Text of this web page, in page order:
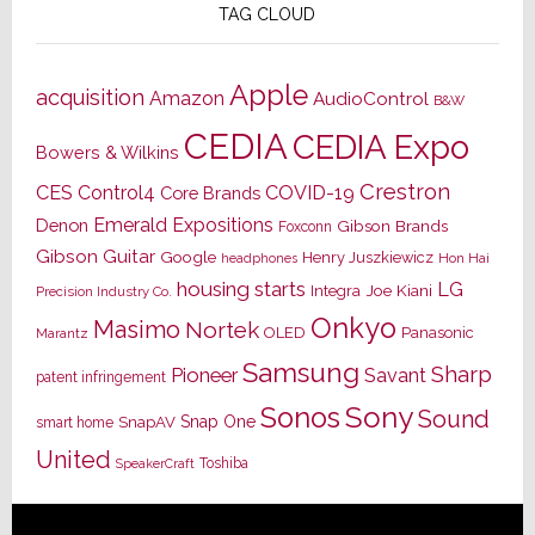
TAG CLOUD
acquisition Amazon Apple AudioControl B&W
Bowers & Wilkins CEDIACEDIA Expo
CES Control4 Core Brands COVID-19 Crestron
Denon Emerald Expositions Foxconn Gibson Brands
Gibson Guitar Google headphones Henry Juszkiewicz Hon Hai
Precision Industry Co. housing starts Integra Joe Kiani LG
Marantz Masimo Nortek OLED Onkyo Panasonic
patent infringement Pioneer Samsung Savant Sharp
smart home SnapAV Snap One SonosSonySound
United SpeakerCraft Toshiba